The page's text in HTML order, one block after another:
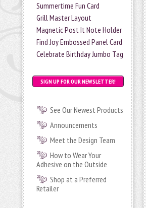
Summertime Fun Card
Grill Master Layout
Magnetic Post It Note Holder
Find Joy Embossed Panel Card
Celebrate Birthday Jumbo Tag
SIGN UP FOR OUR NEWSLETTER!
See Our Newest Products
Announcements
Meet the Design Team
How to Wear Your
Adhesive on the Outside
Shop at a Preferred
Retailer